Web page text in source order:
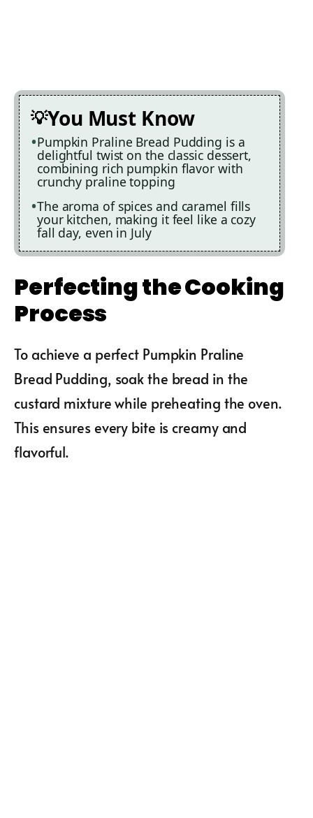
You Must Know
Pumpkin Praline Bread Pudding is a
delightful twist on the classic dessert,
combining rich pumpkin flavor with
crunchy praline topping
The aroma of spices and caramel fills
your kitchen, making it feel like a cozy
fall day, even in July
Perfecting the Cooking
Process
To achieve a perfect Pumpkin Praline
Bread Pudding, soak the bread in the
custard mixture while preheating the oven.
This ensures every bite is creamy and
flavorful.